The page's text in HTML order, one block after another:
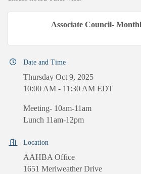
Associate Council-
Date and Time
Thursday Oct 9, 2025
10:00 AM - 11:30 AM EDT
Meeting- 10am-11am
Lunch 11am-12pm
Location
AAHBA Office
1651 Meriweather Drive